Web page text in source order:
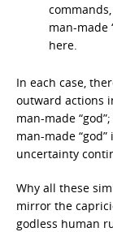
man-made
here.
In each case,
outward actions
man-made
man-made
uncertainty
Why all these
mirror the
godless human